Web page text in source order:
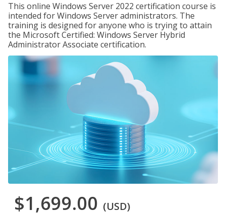
This online Windows Server 2022 certification course is
intended for Windows Server administrators. The
training is designed for anyone who is trying to attain
the Microsoft Certified: Windows Server Hybrid
Administrator Associate certification.
$1,699.00 (USD)